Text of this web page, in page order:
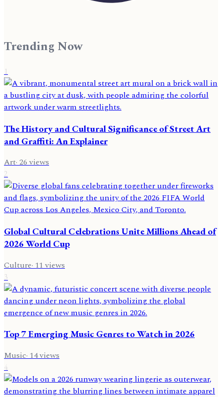
Trending Now
1
The History and Cultural Significance of Street Art
and Graffiti: An Explainer
Art·26views
2
Global Cultural Celebrations Unite Millions Ahead of
2026 World Cup
Culture· 11 views
3
Top 7 Emerging Music Genres to Watch in 2026
Music·14views
4